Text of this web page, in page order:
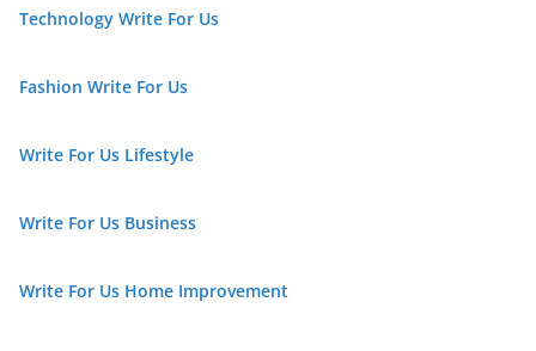
Technology Write For Us
Fashion Write For Us
Write For Us Lifestyle
Write For Us Business
Write For Us Home Improvement